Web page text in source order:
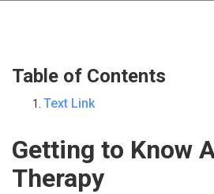
Table of Contents
Text Link
Getting to Know
Therapy